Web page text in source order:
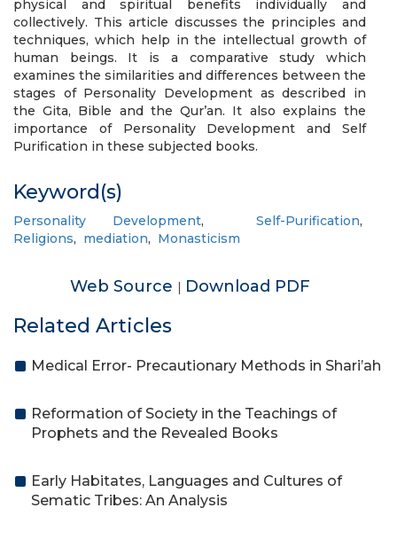
physical and spiritual benefits individually and
collectively. This article discusses the principles and
techniques, which help in the intellectual growth of
human beings. It is a comparative study which
examines the similarities and differences between the
stages of Personality Development as described in
the Gita, Bible and the Qur’an. It also explains the
importance of Personality Development and Self
Purification in these subjected books.
Keyword(s)
Personality Development,Self-Purification,
Religions, mediation, Monasticism
Web Source | Download PDF
Related Articles
Medical Error- Precautionary Methods in Shari’ah
Reformation of Society in the Teachings of
Prophets and the Revealed Books
Early Habitates, Languages and Cultures of
Sematic Tribes: An Analysis